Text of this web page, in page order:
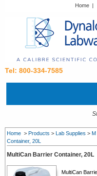
Home |
Tel: 800-334-7585
Home > Products > Lab Supplies > M
Container, 20L
MultiCan Barrier Container, 20L
MultiCan